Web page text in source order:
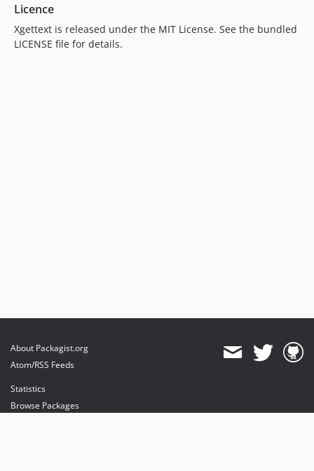
Licence
Xgettext is released under the MIT License. See the bundled
LICENSE file for details.
About Packagist.org
Atom/RSS Feeds
Statistics
Browse Packages